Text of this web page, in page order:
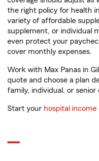
the right policy for health
variety of affordable
supplement, or individual
even protect your
cover monthly expenses.
Work with Max Panas in
quote and choose a plan
family, individual, or senior
Start your hospital